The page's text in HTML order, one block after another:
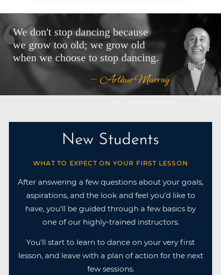
We don't stop dancing because
we grow too old; we grow old
when we choose to stop dancing.
— Arthur Murray
New Students
WHAT TO EXPECT ON YOUR FIRST LESSON
After answering a few questions about your goals,
aspirations, and the look and feel you’d like to
have, you'll be guided through a few basics by
one of our highly-trained instructors.
You'll start to learn to dance on your very first
lesson, and leave with a plan of action for the next
few sessions.